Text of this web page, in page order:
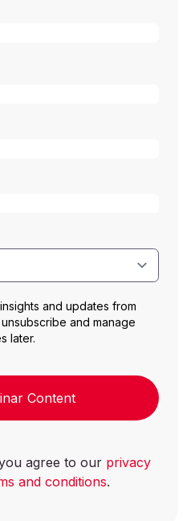
and updates from
and manage
later.
Content
agree to our privacy
and conditions.